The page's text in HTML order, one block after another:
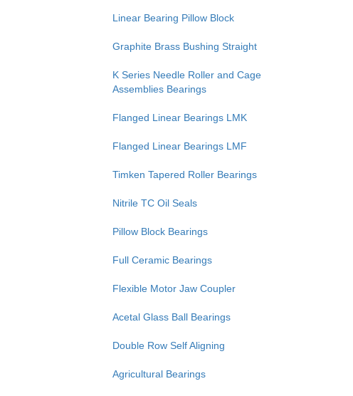
Linear Bearing Pillow Block
Graphite Brass Bushing Straight
K Series Needle Roller and Cage
Assemblies Bearings
Flanged Linear Bearings LMK
Flanged Linear Bearings LMF
Timken Tapered Roller Bearings
Nitrile TC Oil Seals
Pillow Block Bearings
Full Ceramic Bearings
Flexible Motor Jaw Coupler
Acetal Glass Ball Bearings
Double Row Self Aligning
Agricultural Bearings